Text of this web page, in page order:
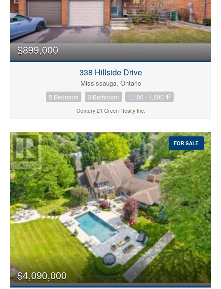
$899,000
338 Hillside Drive
Mississauga, Ontario
5 Bedroom 3 Bathroom 1,100 - 1,500 ft2
Century 21 Green Realty Inc.
FOR SALE
$4,090,000